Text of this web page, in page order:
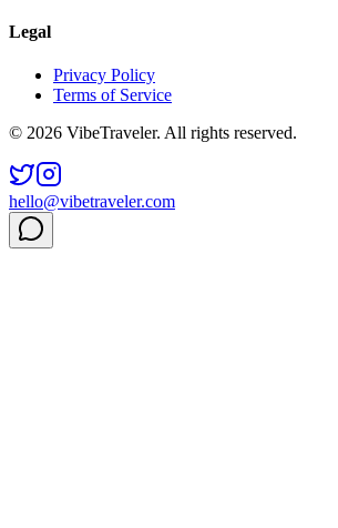
Legal
Privacy Policy
Terms of Service
© 2026 VibeTraveler. All rights reserved.
hello@vibetraveler.com